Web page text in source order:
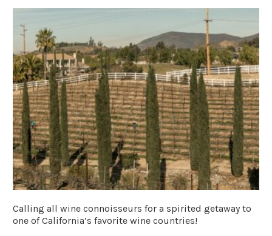
Calling all wine connoisseurs for a spirited getaway to
one of California’s favorite wine countries!